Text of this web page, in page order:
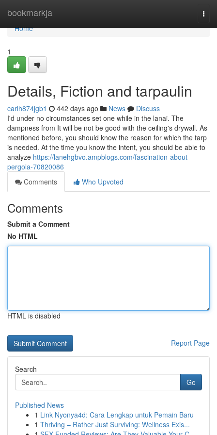
bookmarkja
Home
Home
1
Details, Fiction and tarpaulin
carlh874jgb1 442 days ago News
Discuss
I'd under no circumstances set one while in the lanai. The
dampness from It will be not be good with the ceiling's drywall. As
mentioned before, you should know the reason for which the tarp
is needed. At the time you know the intent, you should be able to
analyze https://lanehgbvo.ampblogs.com/fascination-about-
pergola-70820086
Comments
Who Upvoted
Comments
Submit a Comment
No HTML
HTML is disabled
Report Page
Search
Go
Published News
1 Link Nyonya4d: Cara Lengkap untuk Pemain Baru
1 Thriving – Rather Just Surviving: Wellness Exis...